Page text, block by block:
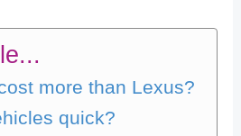
more than Lexus?
quick?